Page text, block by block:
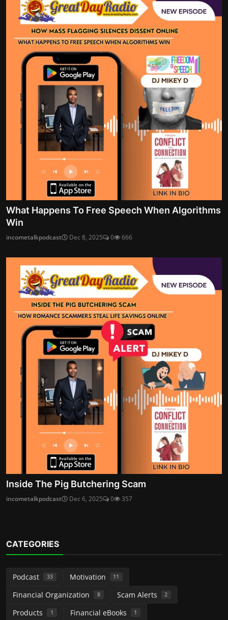
What Happens To Free Speech When Algorithms
Win
incometalkpodcast Dec 8, 2025 0 666
Inside The Pig Butchering Scam
incometalkpodcast Dec 6, 2025 0 357
CATEGORIES
Podcast 33 Motivation 11
Financial Organization 8 Scam Alerts 2
Products 1 Financial eBooks 1